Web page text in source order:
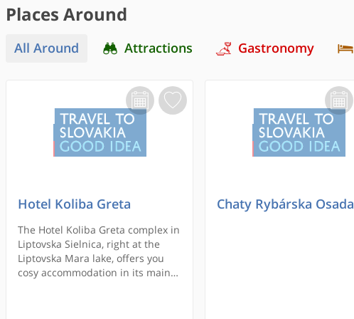
Places Around
All Around Attractions Gastronomy
Hotel Koliba Greta
The Hotel Koliba Greta complex in
Liptovska Sielnica, right at the
Liptovska Mara lake, offers you
cosy accommodation in its main
Chaty Rybárska Osada